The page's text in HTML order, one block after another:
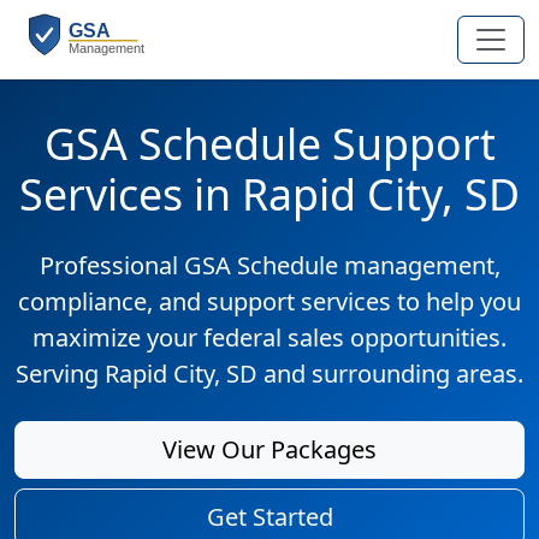
GSA Schedule Support
Services in Rapid City, SD
Professional GSA Schedule management,
compliance, and support services to help you
maximize your federal sales opportunities.
Serving Rapid City, SD and surrounding areas.
View Our Packages
Get Started